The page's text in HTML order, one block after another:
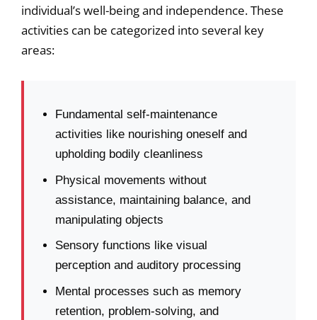
individual’s well-being and independence. These
activities can be categorized into several key
areas:
Fundamental self-maintenance
activities like nourishing oneself and
upholding bodily cleanliness
Physical movements without
assistance, maintaining balance, and
manipulating objects
Sensory functions like visual
perception and auditory processing
Mental processes such as memory
retention, problem-solving, and